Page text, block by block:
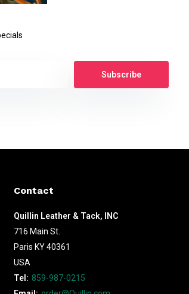
Subscribe
Contact
Quillin Leather & Tack, INC
716 Main St.
Paris KY 40361
USA
Tel: 859-987-0215